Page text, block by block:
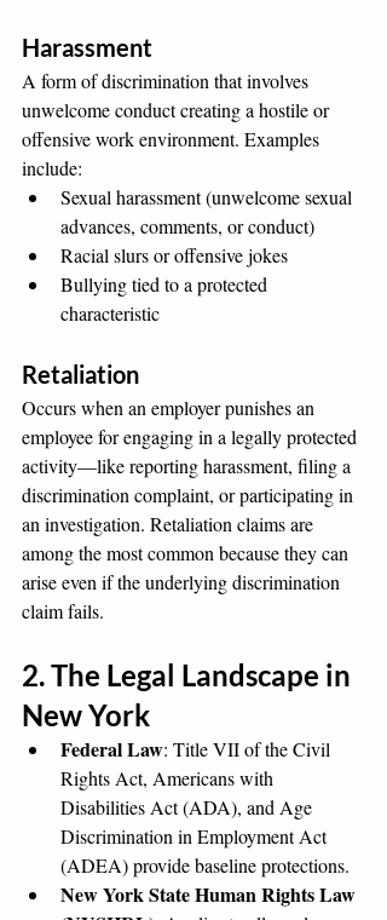
Harassment
A form of discrimination that involves
unwelcome conduct creating a hostile or
offensive work environment. Examples
include:
Sexual harassment (unwelcome sexual
advances, comments, or conduct)
Racial slurs or offensive jokes
Bullying tied to a protected
characteristic
Retaliation
Occurs when an employer punishes an
employee for engaging in a legally protected
activity—like reporting harassment, filing a
discrimination complaint, or participating in
an investigation. Retaliation claims are
among the most common because they can
arise even if the underlying discrimination
claim fails.
2. The Legal Landscape in
New York
Federal Law: Title VII of the Civil
Rights Act, Americans with
Disabilities Act (ADA), and Age
Discrimination in Employment Act
(ADEA) provide baseline protections.
New York State Human Rights Law